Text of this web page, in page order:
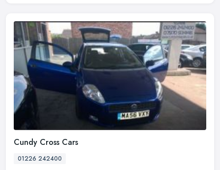
Cundy Cross Cars
01226 242400